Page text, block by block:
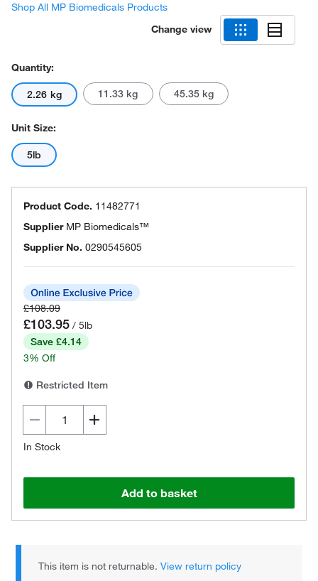
Shop All MP Biomedicals Products
Change view
Quantity:
2.26 kg 11.33 kg 45.35 kg
Unit Size:
5lb
Product Code. 11482771
Supplier MP Biomedicals™
Supplier No. 0290545605
£108.09
£103.95 / 5lb
Save £4.14
3% Off
Restricted Item
In Stock
Add to basket
This item is not returnable.View return policy